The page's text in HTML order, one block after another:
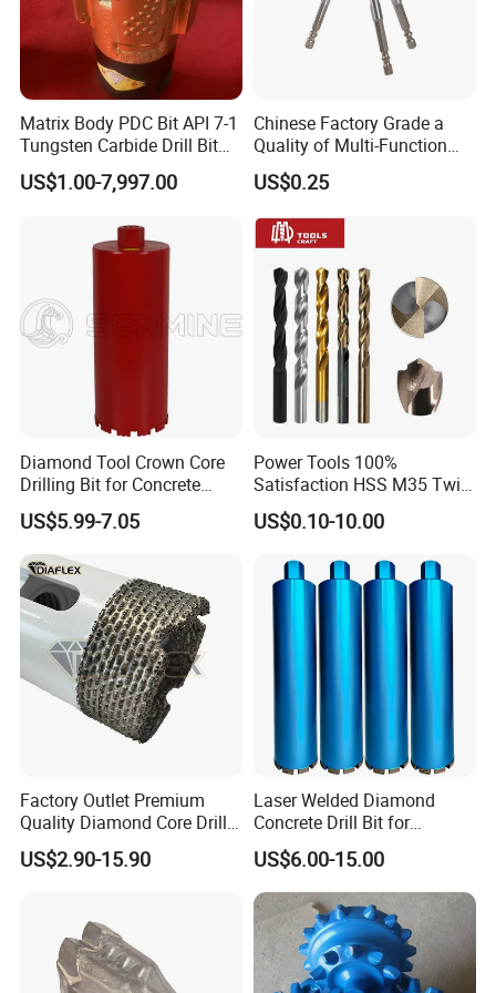
Matrix Body PDC Bit API 7-1
Tungsten Carbide Drill Bit
for Mining & Oil Well
US$1.00-7,997.00
Chinese Factory Grade a
Quality of Multi-Function
Drill Bits Using for Glass,
Ceramics, Tiles, Granite,
Cement Concrete, Red
Bricks, Metal Iron Plates,
etc.
US$0.25
Diamond Tool Crown Core
Drilling Bit for Concrete
Masonry Wall Concrete
Diamond Core Drill Bit
US$5.99-7.05
Power Tools 100%
Satisfaction HSS M35 Twist
Cobalt Drill Bits
US$0.10-10.00
Factory Outlet Premium
Quality Diamond Core Drill
Bit for Tiles Array Pattern
Ksem
US$2.90-15.90
Laser Welded Diamond
Concrete Drill Bit for
Reinforced Concrete Stone
US$6.00-15.00